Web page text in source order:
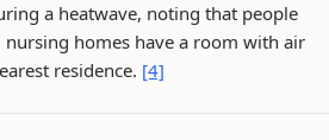
a heatwave, noting that people
nursing homes have a room with air
residence. [4]